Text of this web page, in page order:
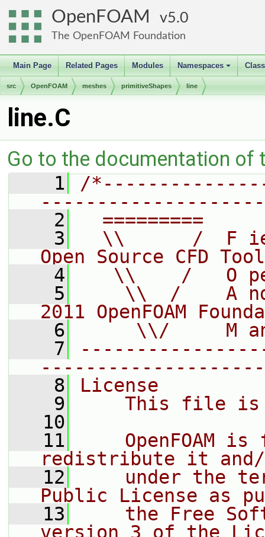
OpenFOAM 5.0
The OpenFOAM Foundation
Main Page Related Pages Modules
+
Namespaces
src OpenFOAM meshes primitiveShapes line
line.C
Go to the documentation of
    1
/
    2
=========
    3
\\      /  F
Open Source CFD
    4
\\    /   O
    5
\\  /    A
2011 OpenFOAM
    6
\\/     M
    7
    8
License
    9
This file
   10
   11
OpenFOAM is
redistribute it
   12
under the
Public License as
   13
the Free
version 3 of the